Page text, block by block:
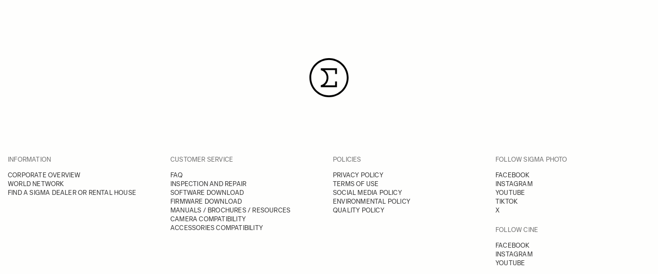
INFORMATION
CORPORATE OVERVIEW
WORLD NETWORK
FIND A SIGMA DEALER OR RENTAL HOUSE
CUSTOMER SERVICE
FAQ
INSPECTION AND REPAIR
SOFTWARE DOWNLOAD
FIRMWARE DOWNLOAD
MANUALS / BROCHURES / RESOURCES
CAMERA COMPATIBILITY
ACCESSORIES COMPATIBILITY
POLICIES
PRIVACY POLICY
TERMS OF USE
SOCIAL MEDIA POLICY
ENVIRONMENTAL POLICY
QUALITY POLICY
FOLLOW SIGMA PHOTO
FACEBOOK
INSTAGRAM
YOUTUBE
TIKTOK
X
FOLLOW CINE
FACEBOOK
INSTAGRAM
YOUTUBE